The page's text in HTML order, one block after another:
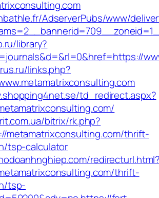
AdserverPubs/www/
library?
links.php?
td_redirect.aspx?
bitrix/rk.php?
metamatrixconsulting.com/thrift-
tsp-calculator
thrift-
tsp-